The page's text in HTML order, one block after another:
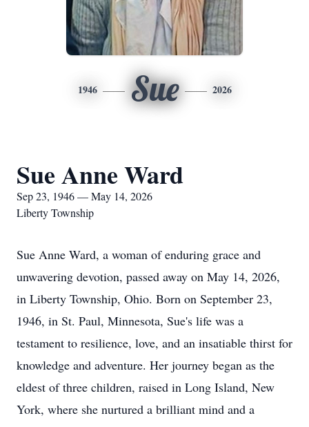
1946 Sue 2026
Sue Anne Ward
Sep 23, 1946 — May 14, 2026
Liberty Township
Sue Anne Ward, a woman of enduring grace and
unwavering devotion, passed away on May 14, 2026,
in Liberty Township, Ohio. Born on September 23,
1946, in St. Paul, Minnesota, Sue's life was a
testament to resilience, love, and an insatiable thirst for
knowledge and adventure. Her journey began as the
eldest of three children, raised in Long Island, New
York, where she nurtured a brilliant mind and a